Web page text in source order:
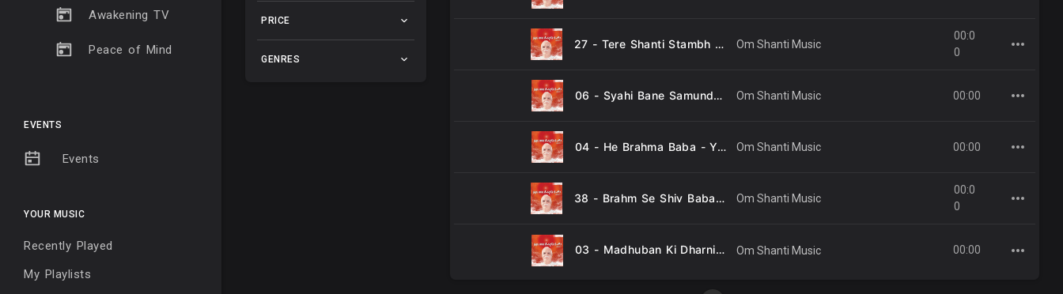
Awakening TV
Peace of Mind
EVENTS
Events
YOUR MUSIC
Recently Played
My Playlists
PRICE
GENRES
27 - Tere Shanti Stambh Ke Aage - Kavita Krishnamurti .mp3 Om Shanti Music
00:0
0
06 - Syahi Bane Samundar - Abhijit .mp3 Om Shanti Music 00:00
04 - He Brahma Baba - Yeshudas .mp3 Om Shanti Music 00:00
38 - Brahm Se Shiv Baba Padhare - Mahendra Kapoor .mp3 Om Shanti Music
00:0
0
03 - Madhuban Ki Dharni - Suresh Wadkar .mp3 Om Shanti Music 00:00